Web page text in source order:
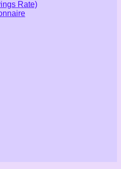
Rate)